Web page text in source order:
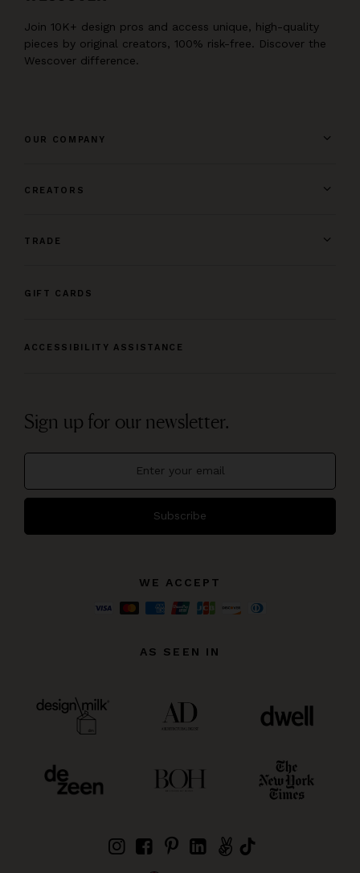
Join 10K+ design pros and access unique, high-quality
pieces by original creators, 100% risk-free. Discover the
Wescover difference.
OUR COMPANY
CREATORS
TRADE
GIFT CARDS
ACCESSIBILITY ASSISTANCE
Sign up for our newsletter.
Subscribe
WE ACCEPT
AS SEEN IN